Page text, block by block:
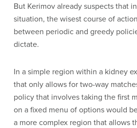
But Kerimov already suspects that
situation, the wisest course of
between periodic and greedy
dictate.
In a simple region within a kidney
that only allows for two-way
policy that involves taking the first
on a fixed menu of options would
a more complex region that allows